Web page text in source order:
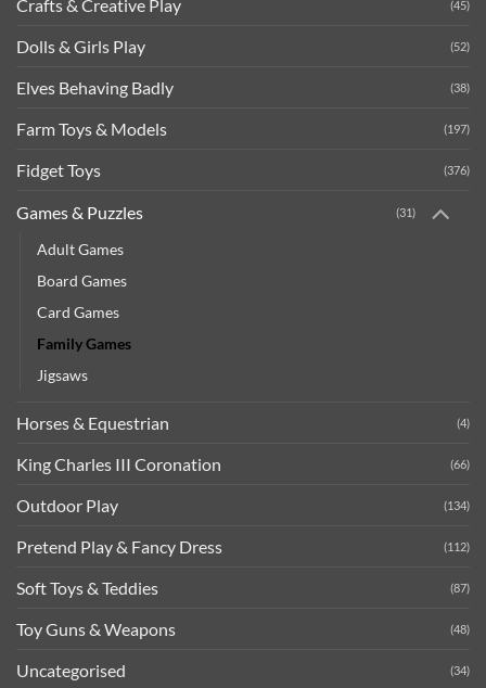
Crafts & Creative Play (45)
Dolls & Girls Play (52)
Elves Behaving Badly (38)
Farm Toys & Models (197)
Fidget Toys (376)
Games & Puzzles (31)
Adult Games
Board Games
Card Games
Family Games
Jigsaws
Horses & Equestrian (4)
King Charles III Coronation (66)
Outdoor Play (134)
Pretend Play & Fancy Dress (112)
Soft Toys & Teddies (87)
Toy Guns & Weapons (48)
Uncategorised (34)